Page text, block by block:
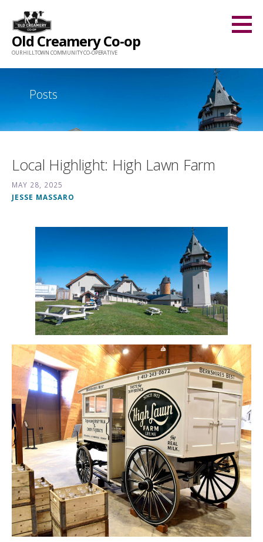
content
Old Creamery Co-op
OUR HILLTOWN COMMUNITY CO-OPERATIVE
Posts
Local Highlight: High Lawn Farm
MAY 28, 2025
JESSE MASSARO